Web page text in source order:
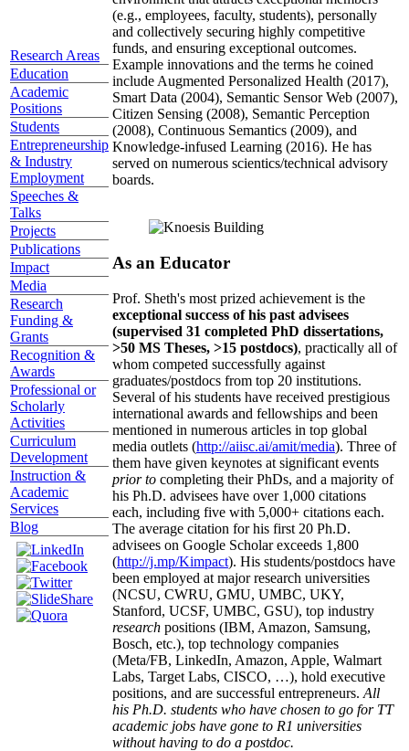
Research Areas
Education
Academic
Positions
Students
Entrepreneurship
& Industry
Employment
Speeches &
Talks
Projects
Publications
Impact
Media
Research
Funding &
Grants
Recognition &
Awards
Professional or
Scholarly
Activities
Curriculum
Development
Instruction &
Academic
Services
Blog
(e.g., employees, faculty, students), personally
and collectively securing highly competitive
funds, and ensuring exceptional outcomes.
Example innovations and the terms he coined
include Augmented Personalized Health (2017),
Smart Data (2004), Semantic Sensor Web (2007),
Citizen Sensing (2008), Semantic Perception
(2008), Continuous Semantics (2009), and
Knowledge-infused Learning (2016). He has
served on numerous scientics/technical advisory
boards.
As an Educator
Prof. Sheth's most prized achievement is the
exceptional success of his past advisees
(supervised 31 completed PhD dissertations,
>50 MS Theses, >15 postdocs), practically all of
whom competed successfully against
graduates/postdocs from top 20 institutions.
Several of his students have received prestigious
international awards and fellowships and been
mentioned in numerous articles in top global
media outlets (http://aiisc.ai/amit/media). Three of
them have given keynotes at significant events
prior to completing their PhDs, and a majority of
his Ph.D. advisees have over 1,000 citations
each, including five with 5,000+ citations each.
The average citation for his first 20 Ph.D.
advisees on Google Scholar exceeds 1,800
(http://j.mp/Kimpact). His students/postdocs have
been employed at major research universities
(NCSU, CWRU, GMU, UMBC, UKY,
Stanford, UCSF, UMBC, GSU), top industry
research positions (IBM, Amazon, Samsung,
Bosch, etc.), top technology companies
(Meta/FB, LinkedIn, Amazon, Apple, Walmart
Labs, Target Labs, CISCO, …), hold executive
positions, and are successful entrepreneurs. All
his Ph.D. students who have chosen to go for TT
academic jobs have gone to R1 universities
without having to do a postdoc.